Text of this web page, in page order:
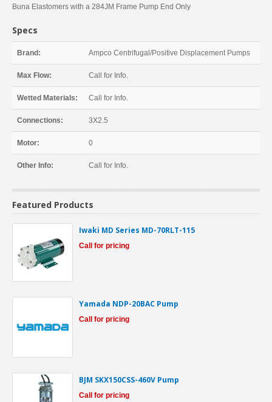
Buna Elastomers with a 284JM Frame Pump End Only
Specs
Brand: Ampco Centrifugal/Positive Displacement Pumps
Max Flow: Call for Info.
Wetted Materials: Call for Info.
Connections: 3X2.5
Motor: 0
Other Info: Call for Info.
Featured Products
Iwaki MD Series MD-70RLT-115
Call for pricing
Yamada NDP-20BAC Pump
Call for pricing
BJM SKX150CSS-460V Pump
Call for pricing